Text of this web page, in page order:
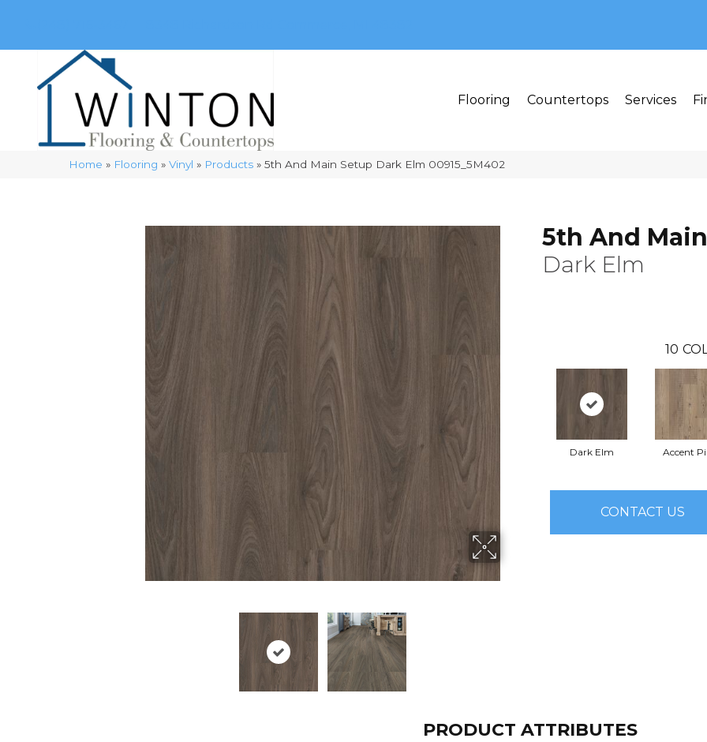
Flooring Countertops Services
Home » Flooring »Vinyl » Products »5th And Main Setup Dark Elm 00915_5M402
5th And
Dark Elm
10
Dark Elm Accent
CONTACT US
PRODUCT ATTRIBUTES